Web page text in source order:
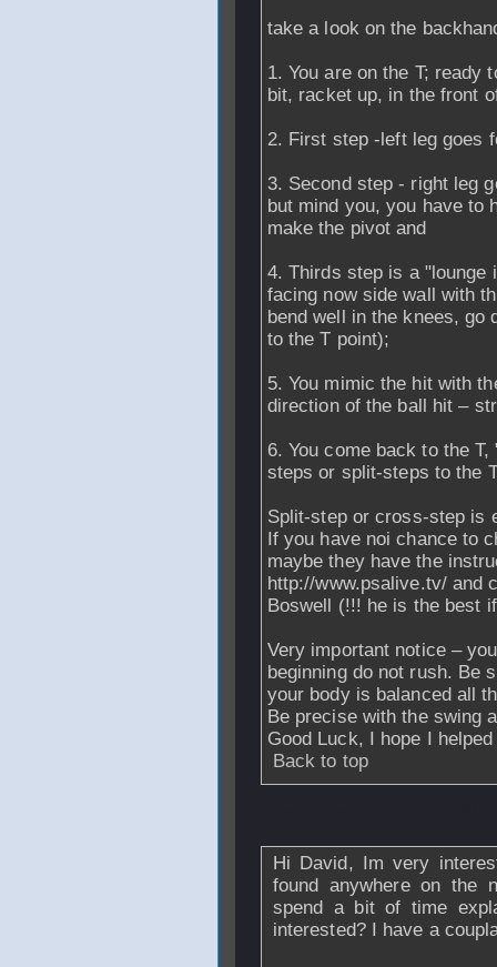
take a look on the
1. You are on the T; ready
bit, racket up, in the front
2. First step -left leg goes
3. Second step - right leg
but mind you, you have to
make the pivot and
4. Thirds step is a "lounge
facing now side wall with
bend well in the knees, go
to the T point);
5. You mimic the hit with
direction of the ball hit –
6. You come back to the
steps or split-steps to the
Split-step or cross-step is
If you have noi chance to
maybe they have the
http://www.psalive.tv/ and
Boswell (!!! he is the best
Very important notice –
beginning do not rush. Be
your body is balanced all
Be precise with the swing
Good Luck, I hope I
Back to top
Hi David, Im very
found anywhere on the
spend a bit of time
interested? I have a